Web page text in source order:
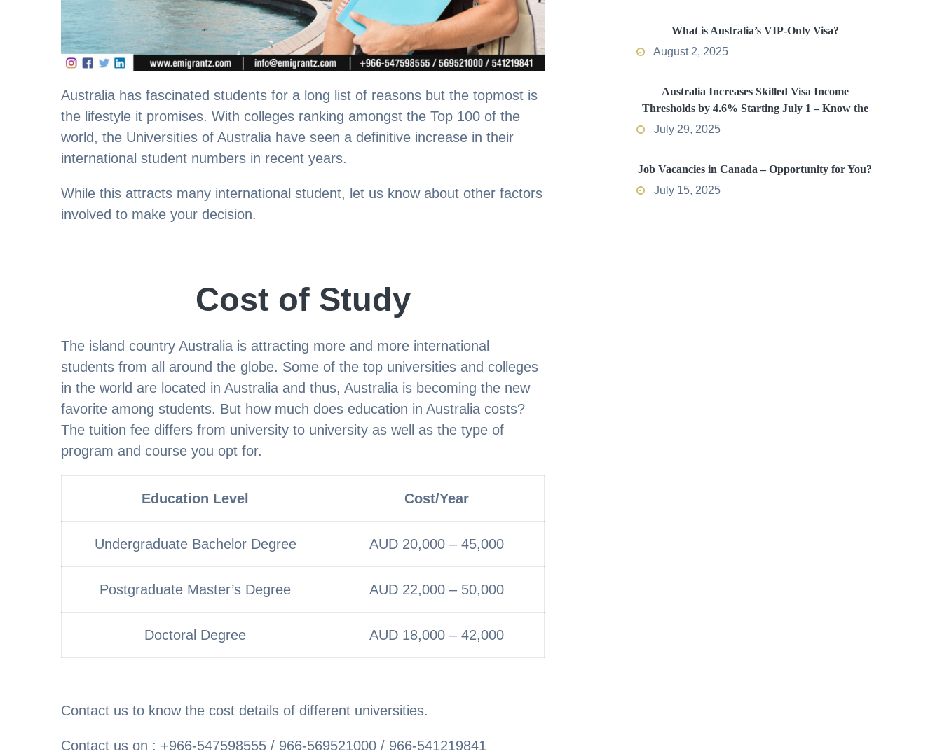
Australia has fascinated students for a long list of reasons but the topmost is
the lifestyle it promises. With colleges ranking amongst the Top 100 of the
world, the Universities of Australia have seen a definitive increase in their
international student numbers in recent years.
While this attracts many international student, let us know about other factors
involved to make your decision.
Cost of Study
The island country Australia is attracting more and more international
students from all around the globe. Some of the top universities and colleges
in the world are located in Australia and thus, Australia is becoming the new
favorite among students. But how much does education in Australia costs?
The tuition fee differs from university to university as well as the type of
program and course you opt for.
Education Level Cost/Year
Undergraduate Bachelor Degree AUD 20,000 – 45,000
Postgraduate Master’s Degree AUD 22,000 – 50,000
Doctoral Degree AUD 18,000 – 42,000
Contact us to know the cost details of different universities.
Contact us on : +966-547598555 / 966-569521000 / 966-541219841
What is Australia’s VIP-Only Visa?
August 2, 2025
Australia Increases Skilled Visa Income
Thresholds by 4.6% Starting July 1 – Know the
July 29, 2025
Job Vacancies in Canada – Opportunity for You?
July 15, 2025